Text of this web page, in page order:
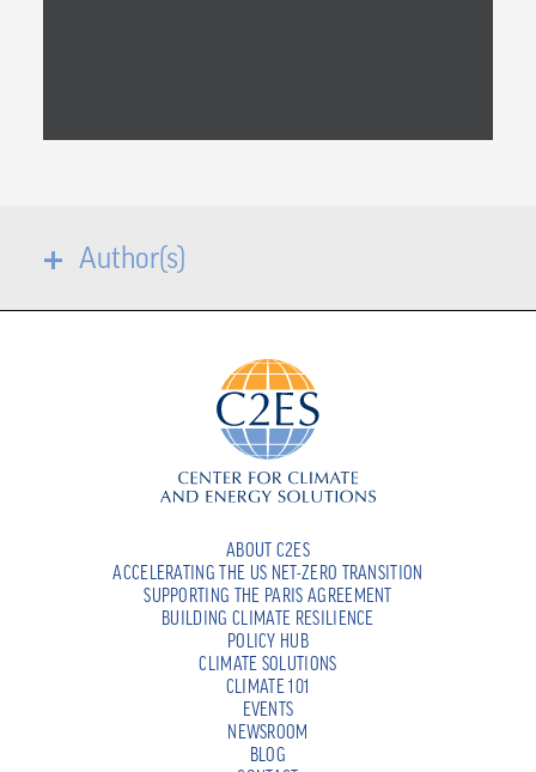
Author(s)
ABOUT C2ES
ACCELERATING THE US NET-ZERO TRANSITION
SUPPORTING THE PARIS AGREEMENT
BUILDING CLIMATE RESILIENCE
POLICY HUB
CLIMATE SOLUTIONS
CLIMATE 101
EVENTS
NEWSROOM
BLOG